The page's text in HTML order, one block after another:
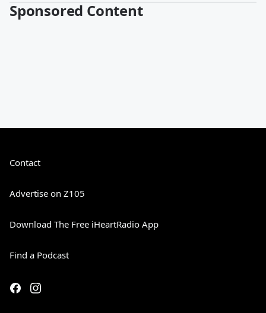
Sponsored Content
Contact
Advertise on Z105
Download The Free iHeartRadio App
Find a Podcast